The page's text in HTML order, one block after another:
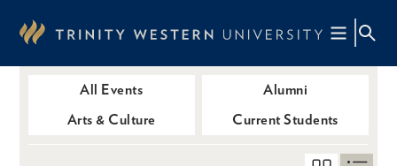
content
All Events
Alumni
Arts & Culture
Current Students